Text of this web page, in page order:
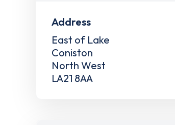
Address
East of Lake
Coniston
North West
LA21 8AA